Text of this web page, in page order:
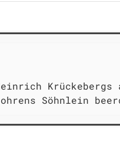
Krückebergs
Söhnlein